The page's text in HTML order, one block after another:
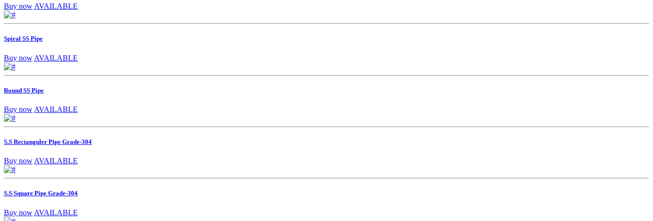
Buy now AVAILABLE
Spiral SS Pipe
Buy now AVAILABLE
Round SS Pipe
Buy now AVAILABLE
S.S Rectanguler Pipe Grade-304
Buy now AVAILABLE
S.S Square Pipe Grade-304
Buy now AVAILABLE